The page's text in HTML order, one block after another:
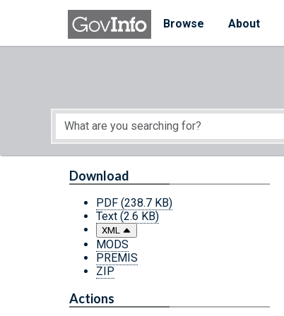
Skip to main content
Browse
About
Start of main content
Download
PDF (238.7 KB)
Text (2.6 KB)
XML
MODS
PREMIS
ZIP
Actions